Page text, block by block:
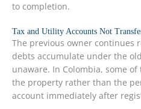
to completion.
Tax and Utility Accounts Not
The previous owner continues
debts accumulate under the
unaware. In Colombia, some
the property rather than the
account immediately after